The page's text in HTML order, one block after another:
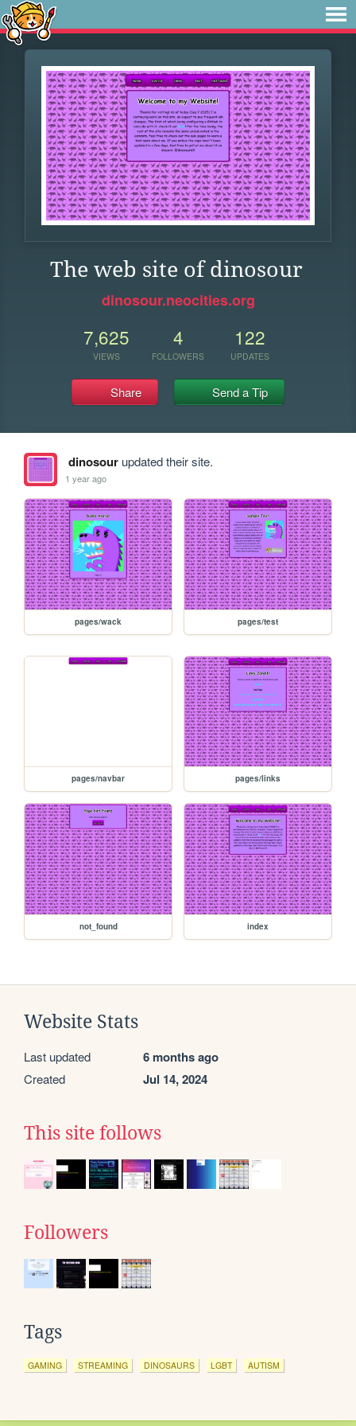
The web site of dinosour
dinosour.neocities.org
7,625
VIEWS
4
FOLLOWERS
122
UPDATES
Share Send a Tip
dinosourupdated their site.
1 year ago
pages/wack pages/test
pages/navbar pages/links
not_found index
Website Stats
Last updated 6 months ago
Created Jul 14, 2024
This site follows
Followers
Tags
GAMING STREAMING DINOSAURS LGBT AUTISM